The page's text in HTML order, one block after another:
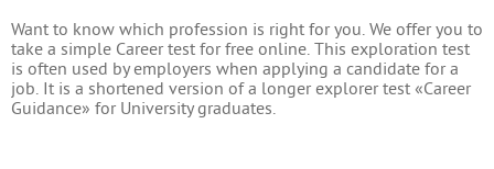
Want to know which profession is right for you. We offer you to
take a simple Career test for free online. This exploration test
is often used by employers when applying a candidate for a
job. It is a shortened version of a longer explorer test «Career
Guidance» for University graduates.